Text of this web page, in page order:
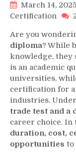
March 14, 2025
Certification
Are you
diploma? While
knowledge, they
is an academic
universities,
certification for
industries.
trade test and a
career choice. In
duration, cost,
opportunities to